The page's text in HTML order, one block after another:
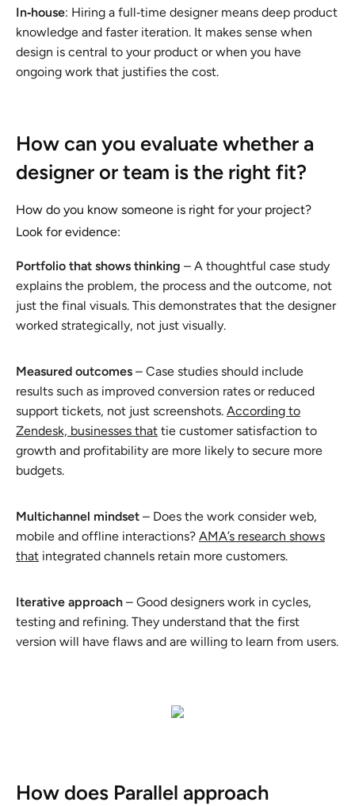
In‑house: Hiring a full‑time designer means deep product
knowledge and faster iteration. It makes sense when
design is central to your product or when you have
ongoing work that justifies the cost.
How can you evaluate whether a
designer or team is the right fit?
How do you know someone is right for your project?
Look for evidence:
Portfolio that shows thinking – A thoughtful case study
explains the problem, the process and the outcome, not
just the final visuals. This demonstrates that the designer
worked strategically, not just visually.
Measured outcomes – Case studies should include
results such as improved conversion rates or reduced
support tickets, not just screenshots. According to
Zendesk, businesses that tie customer satisfaction to
growth and profitability are more likely to secure more
budgets.
Multichannel mindset – Does the work consider web,
mobile and offline interactions? AMA’s research shows
that integrated channels retain more customers.
Iterative approach – Good designers work in cycles,
testing and refining. They understand that the first
version will have flaws and are willing to learn from users.
How does Parallel approach